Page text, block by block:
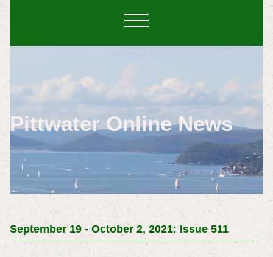
Pittwater Online News
September 19 - October 2, 2021: Issue 511